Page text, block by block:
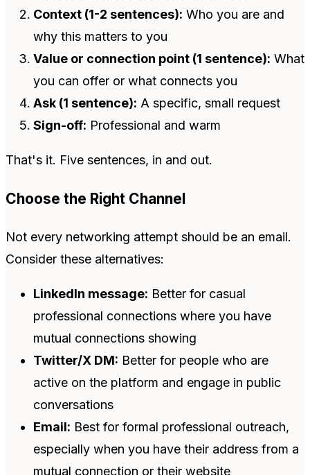
Context (1-2 sentences): Who you are and
why this matters to you
Value or connection point (1 sentence): What
you can offer or what connects you
Ask (1 sentence): A specific, small request
Sign-off: Professional and warm
That's it. Five sentences, in and out.
Choose the Right Channel
Not every networking attempt should be an email.
Consider these alternatives:
LinkedIn message: Better for casual
professional connections where you have
mutual connections showing
Twitter/X DM: Better for people who are
active on the platform and engage in public
conversations
Email: Best for formal professional outreach,
especially when you have their address from a
mutual connection or their website